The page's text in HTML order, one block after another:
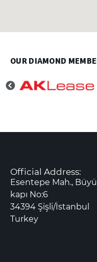
OUR DIAMOND
Official Address:
Esentepe Mah.,
kapı No:6
34394 Şişli/İstanbul
Turkey